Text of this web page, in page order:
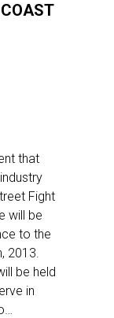
that
Fight
will be
to the
2013.
be held
in